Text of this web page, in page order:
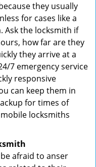
they usually
for cases like a
Ask the locksmith if
how far are they
they arrive at a
7 emergency service
responsive
can keep them in
for times of
locksmiths
afraid to anser